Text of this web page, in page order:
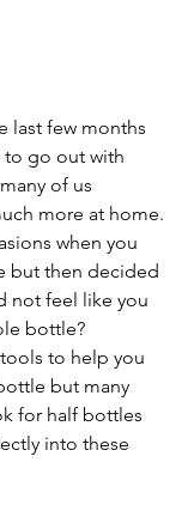
last few months
to go out with
of us
more at home.
when you
but then decided
not feel like you
bottle?
to help you
but many
for half bottles
into these